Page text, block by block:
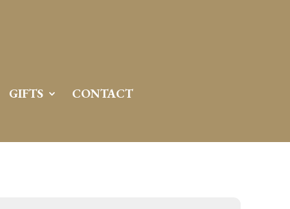
GIFTS CONTACT